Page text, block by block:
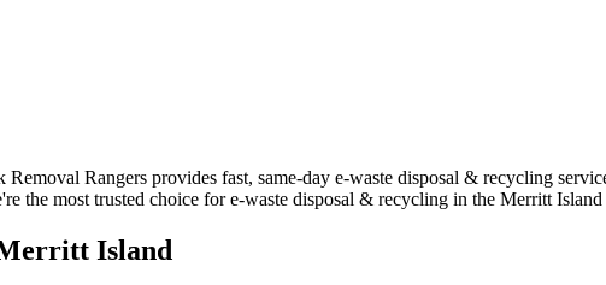
Rangers provides fast, same-day e-waste disposal & recycling
the most trusted choice for e-waste disposal & recycling in the Merritt Island
Island